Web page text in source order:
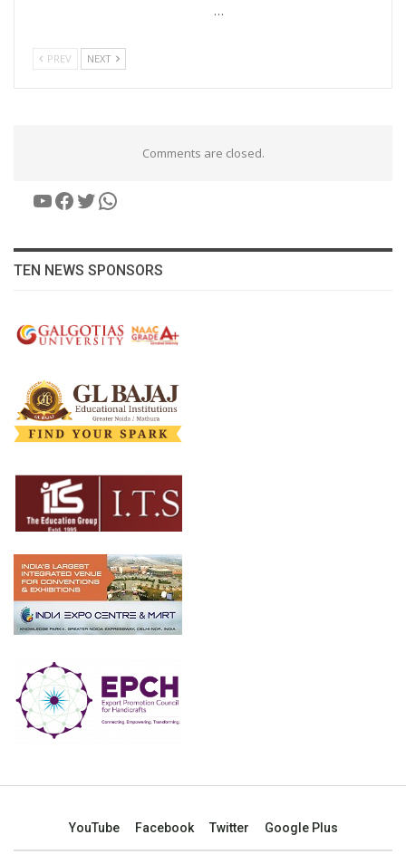
…
PREV NEXT
Comments are closed.
YouTube
Facebook
Twitter
WhatsApp
TEN NEWS SPONSORS
YouTube Facebook Twitter Google Plus